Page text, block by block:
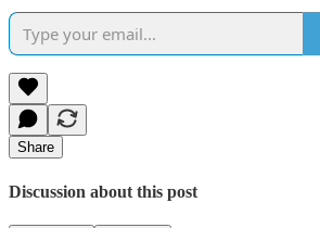
Share
Discussion about this post